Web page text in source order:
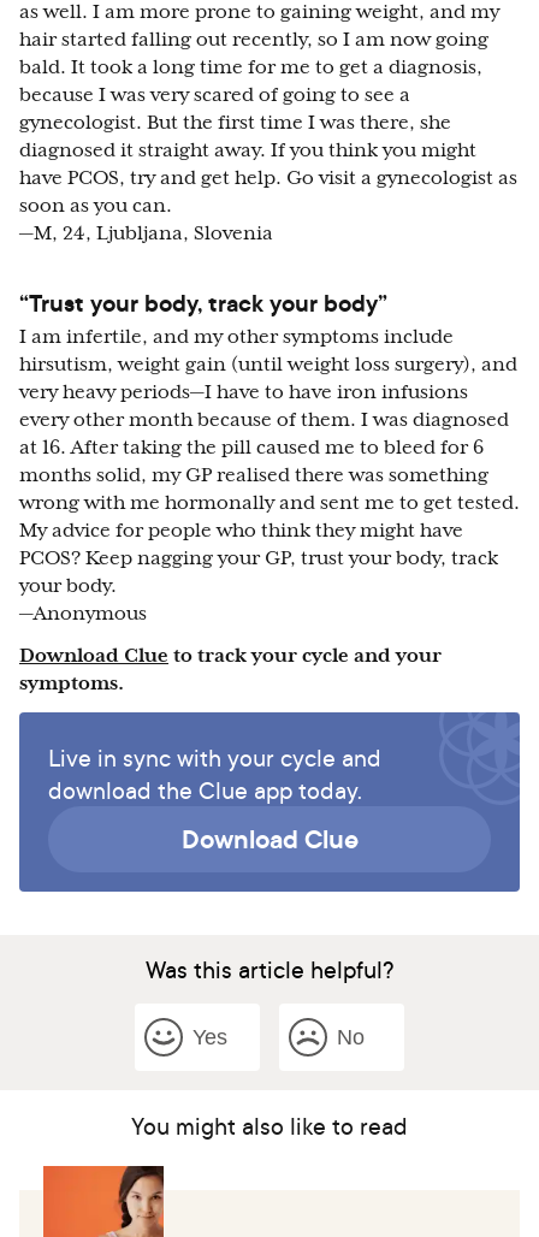
as well. I am more prone to gaining weight, and my
hair started falling out recently, so I am now going
bald. It took a long time for me to get a diagnosis,
because I was very scared of going to see a
gynecologist. But the first time I was there, she
diagnosed it straight away. If you think you might
have PCOS, try and get help. Go visit a gynecologist as
soon as you can.
—M, 24, Ljubljana, Slovenia
“Trust your body, track your body”
I am infertile, and my other symptoms include
hirsutism, weight gain (until weight loss surgery), and
very heavy periods—I have to have iron infusions
every other month because of them. I was diagnosed
at 16. After taking the pill caused me to bleed for 6
months solid, my GP realised there was something
wrong with me hormonally and sent me to get tested.
My advice for people who think they might have
PCOS? Keep nagging your GP, trust your body, track
your body.
—Anonymous
Download Clue to track your cycle and your
symptoms.
Live in sync with your cycle and
download the Clue app today.
Download Clue
Was this article helpful?
Yes No
You might also like to read